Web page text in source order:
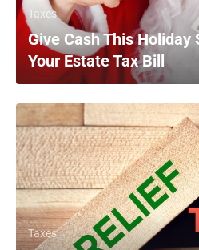
Taxes
Give Cash This Holiday
Your Estate Tax Bill
Taxes